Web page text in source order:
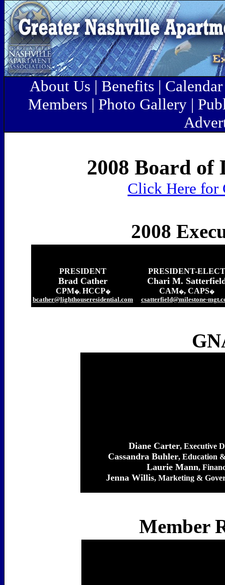
About Us | Benefits |
Members | Photo Gallery|
2008 Board
Click Here for
2008
PRESIDENT
Brad Cather
CPM�, HCCP�
bcather@lighthouseresidential.com
PRESIDENT-ELECT
Chari M.
CAM�, CAPS�
csatterfield@milestone-
Diane Carter, Executive
Cassandra Buhler, Education
Laurie Mann,
Jenna Willis, Marketing &
Member